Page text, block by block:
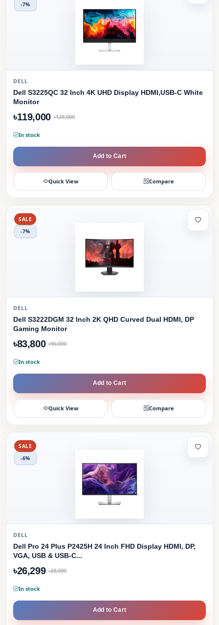
-7%
DELL
Dell S3225QC 32 Inch 4K UHD Display HDMI,USB-C White
Monitor
৳119,000 ৳128,000
In stock
Add to Cart
Quick View Compare
SALE
-7%
DELL
Dell S3222DGM 32 Inch 2K QHD Curved Dual HDMI, DP
Gaming Monitor
৳83,800 ৳90,000
In stock
Add to Cart
Quick View Compare
SALE
-6%
DELL
Dell Pro 24 Plus P2425H 24 Inch FHD Display HDMI, DP,
VGA, USB & USB-C...
৳26,299 ৳28,000
In stock
Add to Cart